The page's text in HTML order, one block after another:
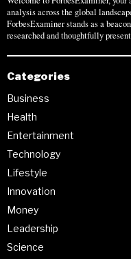
analysis across the global
ForbesExaminer stands as a
researched and thoughtfully
Categories
Business
Health
Entertainment
Technology
Lifestyle
Innovation
Money
Leadership
Science